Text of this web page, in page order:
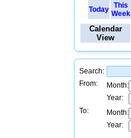
Today
This
Week
Calendar
View
Search:
From:
Month:
Year:
To:
Month:
Year: